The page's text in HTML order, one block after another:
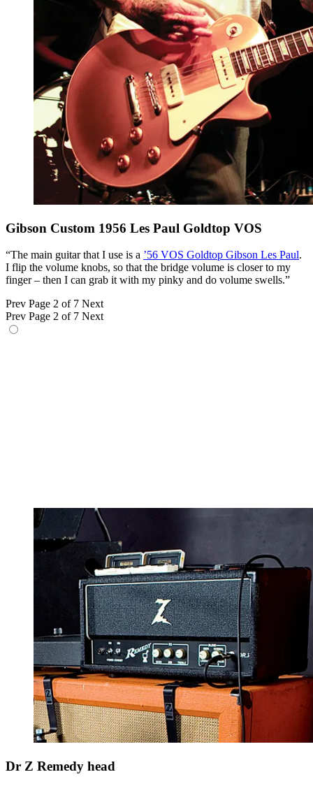
Gibson Custom 1956 Les Paul Goldtop VOS
“The main guitar that I use is a ’56 VOS Goldtop Gibson Les Paul.
I flip the volume knobs, so that the bridge volume is closer to my
finger – then I can grab it with my pinky and do volume swells.”
Prev Page 2 of 7 Next
Prev Page 2 of 7 Next
Dr Z Remedy head